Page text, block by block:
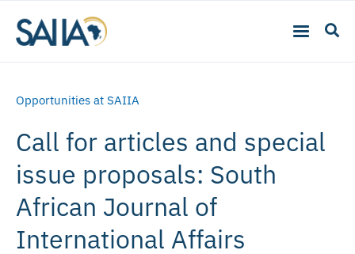
Opportunities at SAIIA
Call for articles and special
issue proposals: South
African Journal of
International Affairs